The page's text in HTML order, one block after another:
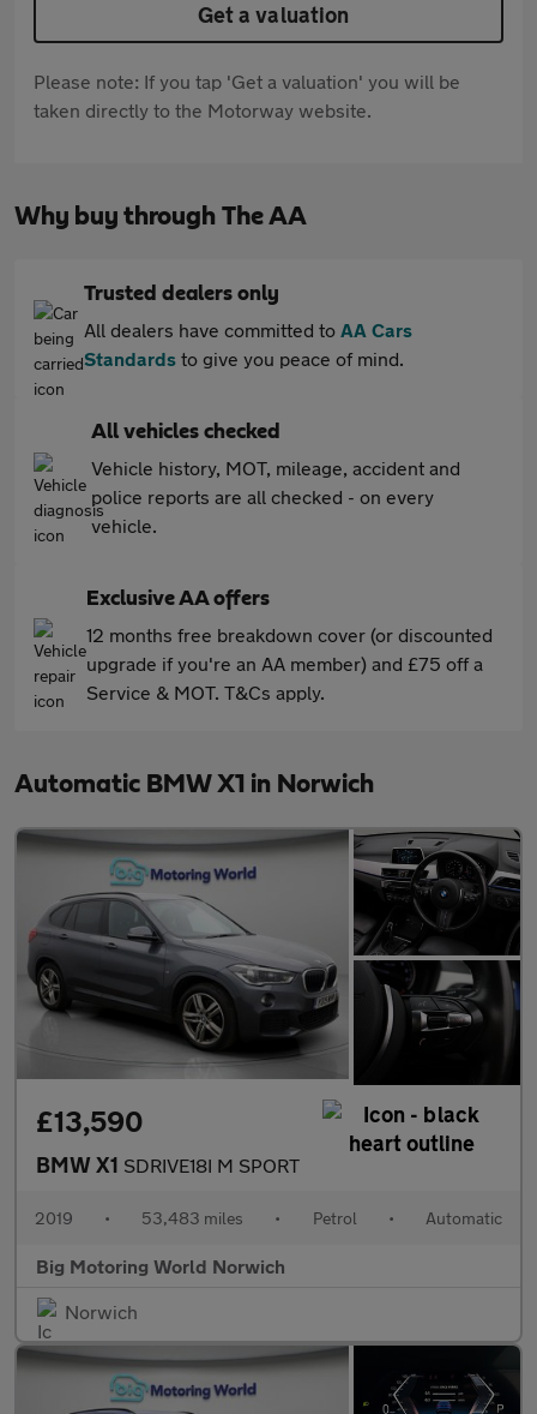
Get a valuation
Please note: If you tap 'Get a valuation' you will be
taken directly to the Motorway website.
Why buy through The AA
Trusted dealers only
All dealers have committed to AA Cars
Standards to give you peace of mind.
All vehicles checked
Vehicle history, MOT, mileage, accident and
police reports are all checked - on every
vehicle.
Exclusive AA offers
12 months free breakdown cover (or discounted
upgrade if you're an AA member) and £75 off a
Service & MOT. T&Cs apply.
Automatic BMW X1 in Norwich
£13,590
BMW X1 SDRIVE18I M SPORT
2019 • 53,483 miles • Petrol • Automatic
Big Motoring World Norwich
Norwich